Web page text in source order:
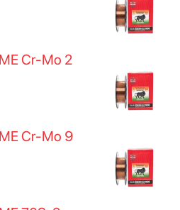
Cr-Mo 2
Cr-Mo 9